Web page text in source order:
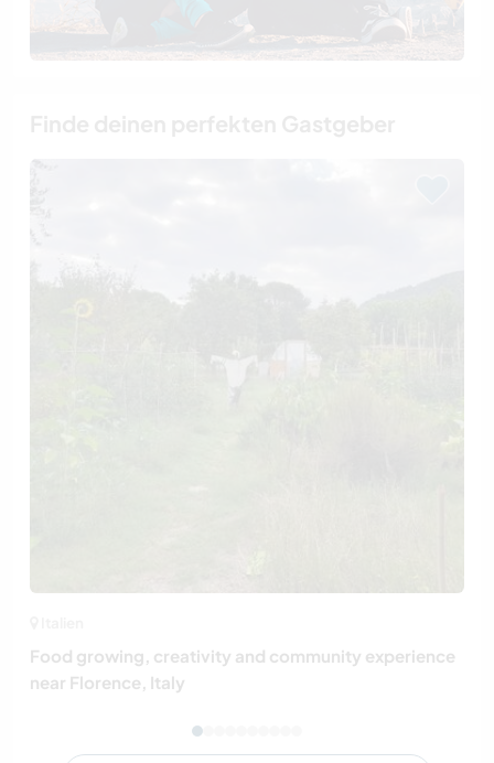
Food growing, creativity and community experience
near Florence, Italy